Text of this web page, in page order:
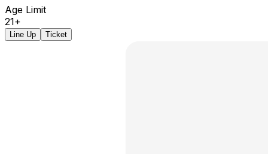
Age Limit
21+
Line Up Ticket